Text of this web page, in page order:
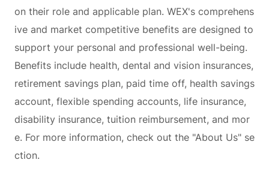
on their role and applicable plan. WEX's comprehens
ive and market competitive benefits are designed to
support your personal and professional well-being.
Benefits include health, dental and vision insurances,
retirement savings plan, paid time off, health savings
account, flexible spending accounts, life insurance,
disability insurance, tuition reimbursement, and mor
e. For more information, check out the "About Us" se
ction.